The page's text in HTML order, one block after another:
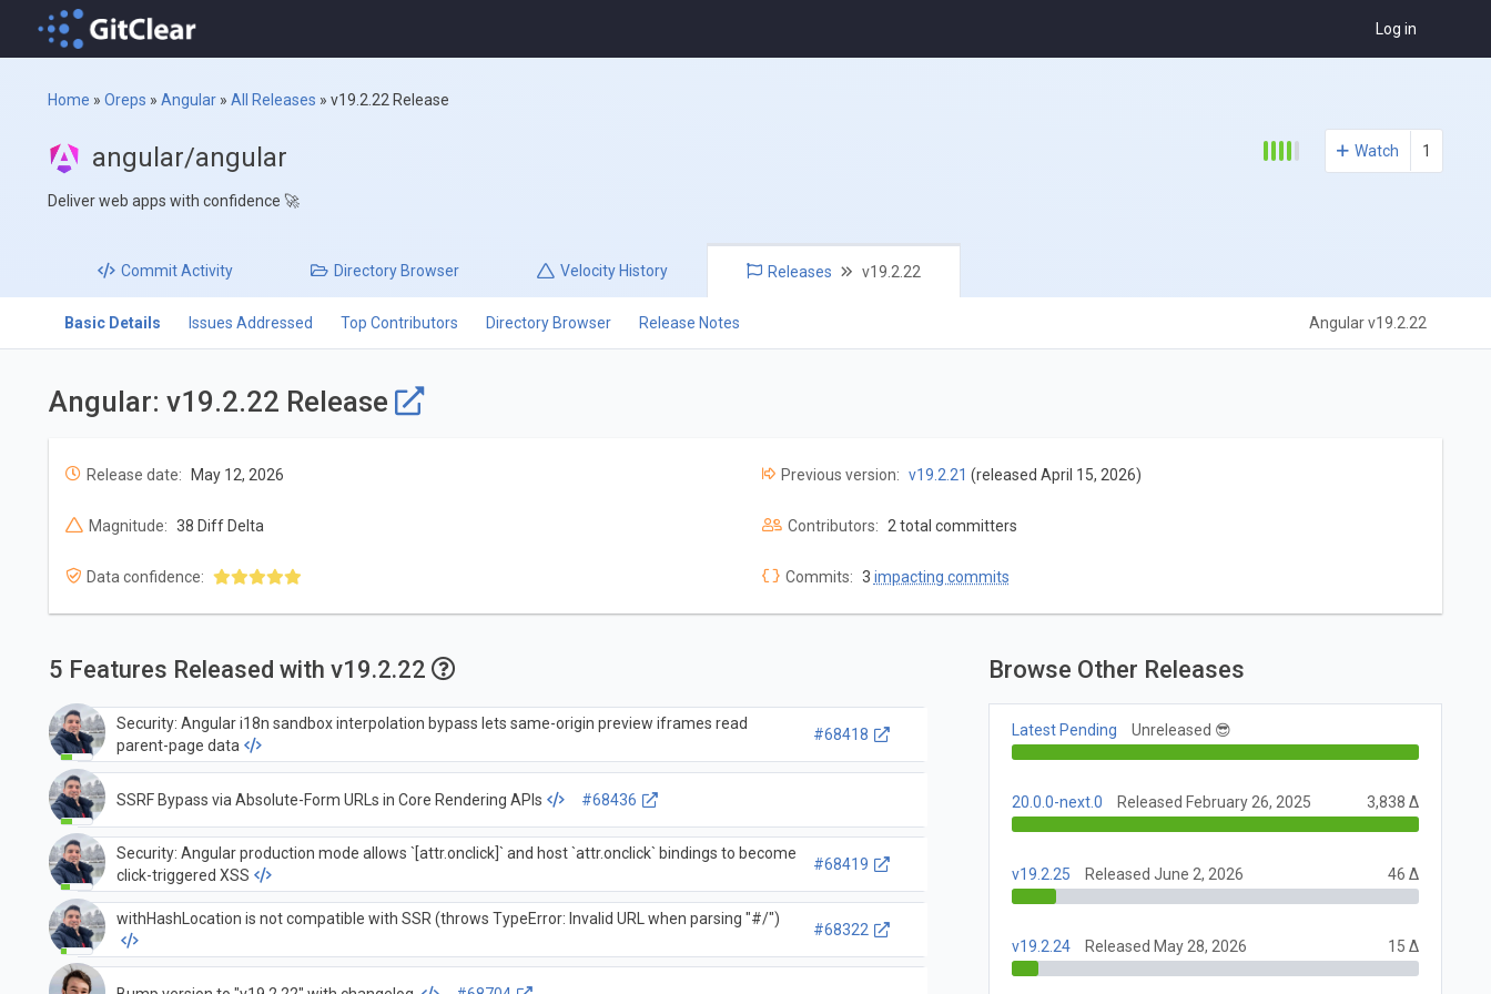
Log in
Home »Oreps »Angular »All Releases »v19.2.22 Release
angular/angular
Deliver web apps with confidence 🚀
Watch 1
CommitActivity Directory Browser Velocity History Releases v19.2.22
Basic Details Issues Addressed Top Contributors Directory Browser Release Notes Angular v19.2.22
Angular: v19.2.22 Release
Release date: May 12, 2026 Previous version: v19.2.21 (released April 15, 2026)
Magnitude: 38 Diff Delta Contributors: 2 total committers
Data confidence: Commits: 3 impacting commits
5 Features Released with v19.2.22
Security: Angular i18n sandbox interpolation bypass lets same-origin preview iframes read
parent-page data
#68418
SSRF Bypass via Absolute-Form URLs in Core Rendering APIs #68436
Security: Angular production mode allows `[attr.onclick]` and host `attr.onclick` bindings to become
click-triggered XSS
#68419
withHashLocation is not compatible with SSR (throws TypeError: Invalid URL when parsing "#/")
#68322
Browse Other Releases
Latest Pending Unreleased 😎
20.0.0-next.0 Released February 26, 2025 3,838 Δ
v19.2.25 Released June 2, 2026 46 Δ
v19.2.24 Released May 28, 2026 15 Δ